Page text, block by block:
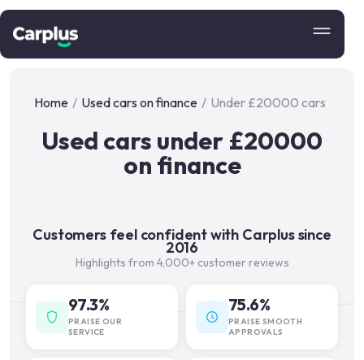
Home / Used cars on finance / Under £20000 cars
Used cars under £20000
on finance
Customers feel confident with Carplus since
2016
Highlights from 4,000+ customer reviews
97.3%
PRAISE OUR
SERVICE
75.6%
PRAISE SMOOTH
APPROVALS